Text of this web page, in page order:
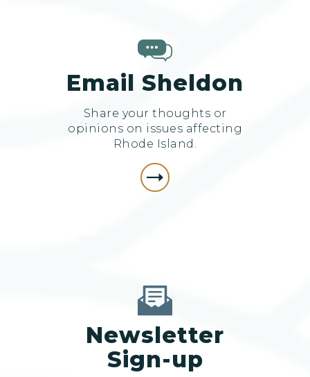
Email Sheldon
Share your thoughts or
opinions on issues affecting
Rhode Island.
Newsletter
Sign-up